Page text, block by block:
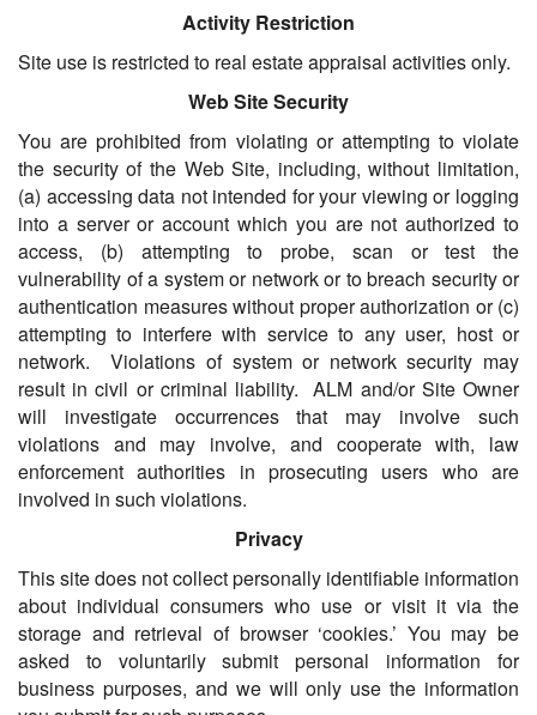
Activity Restriction
Site use is restricted to real estate appraisal activities only.
Web Site Security
You are prohibited from violating or attempting to violate
the security of the Web Site, including, without limitation,
(a) accessing data not intended for your viewing or logging
into a server or account which you are not authorized to
access, (b) attempting to probe, scan or test the
vulnerability of a system or network or to breach security or
authentication measures without proper authorization or (c)
attempting to interfere with service to any user, host or
network. Violations of system or network security may
result in civil or criminal liability. ALM and/or Site Owner
will investigate occurrences that may involve such
violations and may involve, and cooperate with, law
enforcement authorities in prosecuting users who are
involved in such violations.
Privacy
This site does not collect personally identifiable information
about individual consumers who use or visit it via the
storage and retrieval of browser ‘cookies.’ You may be
asked to voluntarily submit personal information for
business purposes, and we will only use the information